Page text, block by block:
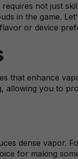
not just
in the game.
or device
that enhance
allowing you to
dense vapor.
for making